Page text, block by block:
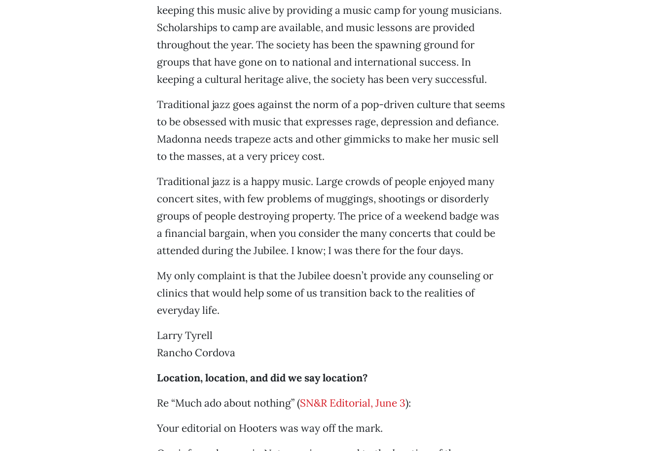
keeping this music alive by providing a music camp for young musicians.
Scholarships to camp are available, and music lessons are provided
throughout the year. The society has been the spawning ground for
groups that have gone on to national and international success. In
keeping a cultural heritage alive, the society has been very successful.
Traditional jazz goes against the norm of a pop-driven culture that seems
to be obsessed with music that expresses rage, depression and defiance.
Madonna needs trapeze acts and other gimmicks to make her music sell
to the masses, at a very pricey cost.
Traditional jazz is a happy music. Large crowds of people enjoyed many
concert sites, with few problems of muggings, shootings or disorderly
groups of people destroying property. The price of a weekend badge was
a financial bargain, when you consider the many concerts that could be
attended during the Jubilee. I know; I was there for the four days.
My only complaint is that the Jubilee doesn’t provide any counseling or
clinics that would help some of us transition back to the realities of
everyday life.
Larry Tyrell
Rancho Cordova
Location, location, and did we say location?
Re “Much ado about nothing” (SN&R Editorial, June 3):
Your editorial on Hooters was way off the mark.